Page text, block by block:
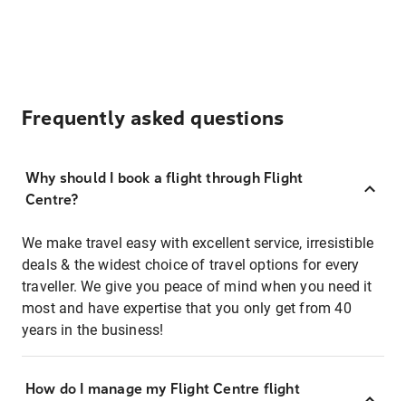
Frequently asked questions
Why should I book a flight through Flight
Centre?
We make travel easy with excellent service, irresistible
deals & the widest choice of travel options for every
traveller. We give you peace of mind when you need it
most and have expertise that you only get from 40
years in the business!
How do I manage my Flight Centre flight